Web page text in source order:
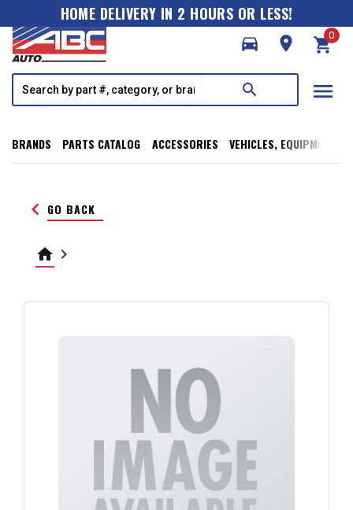
HOME DELIVERY IN 2 HOURS OR LESS!
directions_car
room shopping_cart
0
search menu
BRANDS PARTS CATALOG ACCESSORIES VEHICLES, EQUIPMENT,
keyboard_arrow_left GO BACK
home keyboard_arrow_right